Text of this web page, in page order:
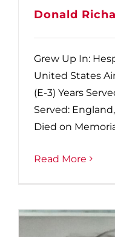
Donald
Grew Up In:
United States
(E-3) Years
Served:
Died on
Read More